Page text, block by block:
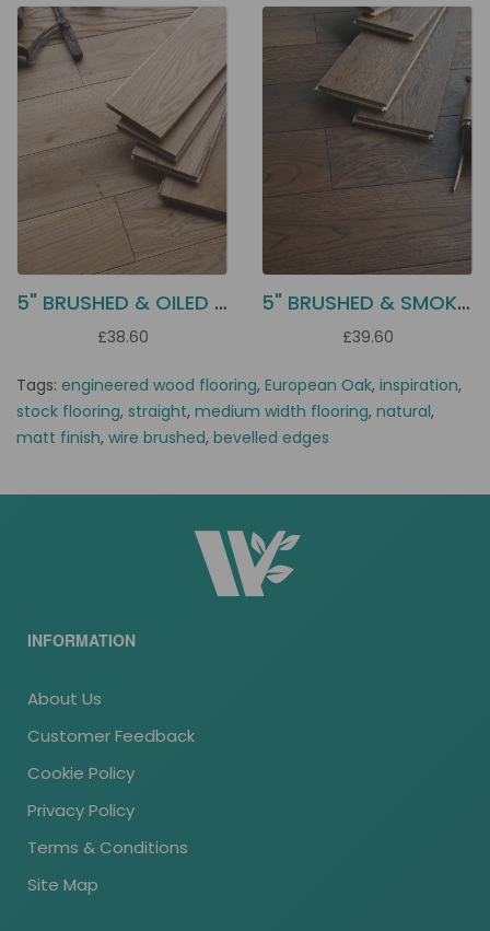
5" BRUSHED & OILED OAK EC55
£38.60
5" BRUSHED & SMOKED OAK EC54
£39.60
Tags: engineered wood flooring, European Oak, inspiration,
stock flooring, straight, medium width flooring, natural,
matt finish, wire brushed, bevelled edges
INFORMATION
About Us
Customer Feedback
Cookie Policy
Privacy Policy
Terms & Conditions
Site Map